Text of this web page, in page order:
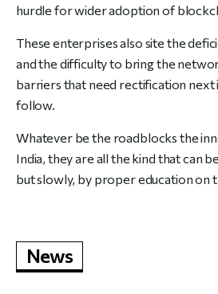
hurdle for wider adoption of
These enterprises also site the
and the difficulty to bring the
barriers that need rectification next
follow.
Whatever be the roadblocks the
India, they are all the kind that can
but slowly, by proper education on
News